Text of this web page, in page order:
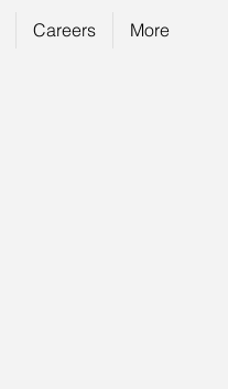
Careers More